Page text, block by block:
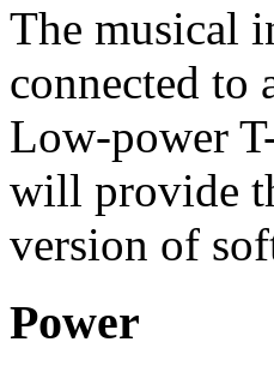
The musical
connected to
Low-power
will provide
version of
Power